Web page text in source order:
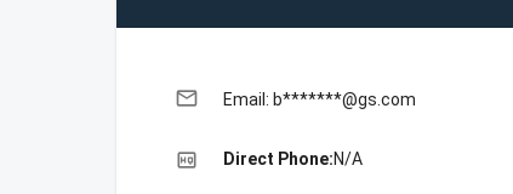
email Email: b*******@gs.com
high_quality Direct Phone:N/A